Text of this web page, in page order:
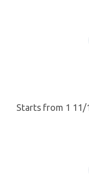
Starts from 1 11/